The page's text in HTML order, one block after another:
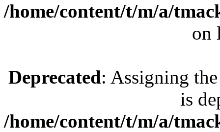
/home/content/t/m/a/
on
Deprecated: Assigning
is
/home/content/t/m/a/